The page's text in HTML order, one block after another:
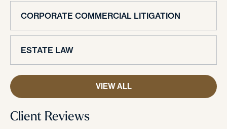
CORPORATE COMMERCIAL LITIGATION
ESTATE LAW
VIEW ALL
Client Reviews